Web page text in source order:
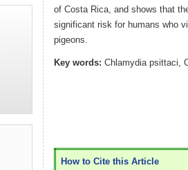
of Costa Rica, and shows that
significant risk for humans who
pigeons.
Key words: Chlamydia psittaci,
How to Cite this Article